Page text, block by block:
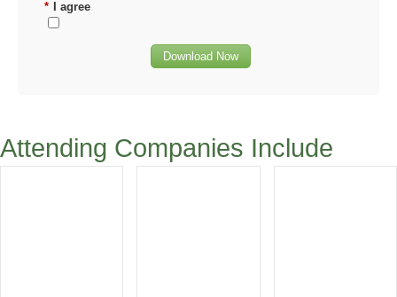
* I agree
Download Now
Attending Companies Include